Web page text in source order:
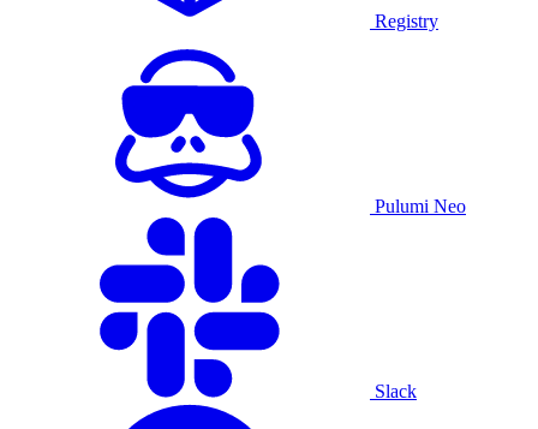
Registry
Pulumi Neo
Slack